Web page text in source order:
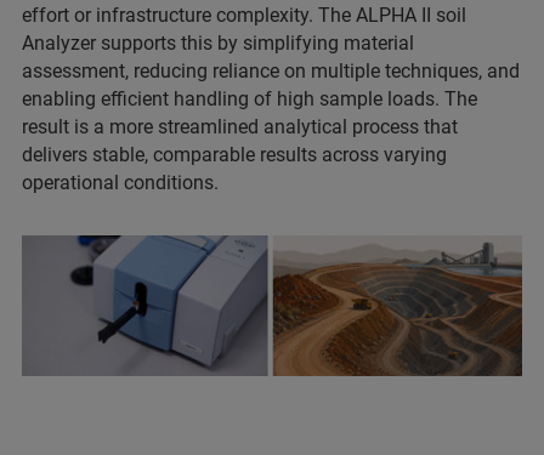
effort or infrastructure complexity. The ALPHA II soil
Analyzer supports this by simplifying material
assessment, reducing reliance on multiple techniques, and
enabling efficient handling of high sample loads. The
result is a more streamlined analytical process that
delivers stable, comparable results across varying
operational conditions.